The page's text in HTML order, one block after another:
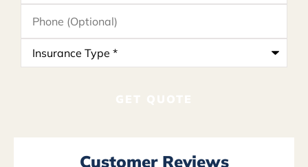
Phone
(Optional)
Insurance
Type*
Customer Reviews